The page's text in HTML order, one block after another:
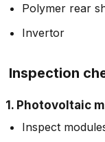
Polymer rear
Invertor
Inspection
1. Photovoltaic
Inspect